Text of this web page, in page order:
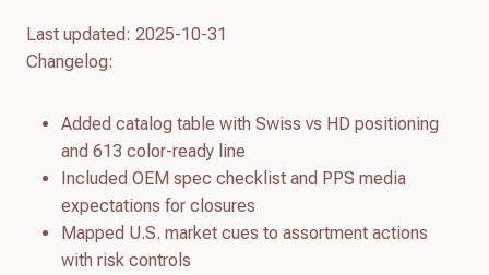
Last updated: 2025-10-31
Changelog:
Added catalog table with Swiss vs HD positioning
and 613 color-ready line
Included OEM spec checklist and PPS media
expectations for closures
Mapped U.S. market cues to assortment actions
with risk controls